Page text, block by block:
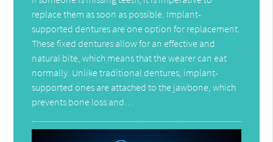
replace them as soon as possible. Implant-
supported dentures are one option for replacement.
These fixed dentures allow for an effective and
natural bite, which means that the wearer can eat
normally. Unlike traditional dentures, implant-
supported ones are attached to the jawbone, which
prevents bone loss and…